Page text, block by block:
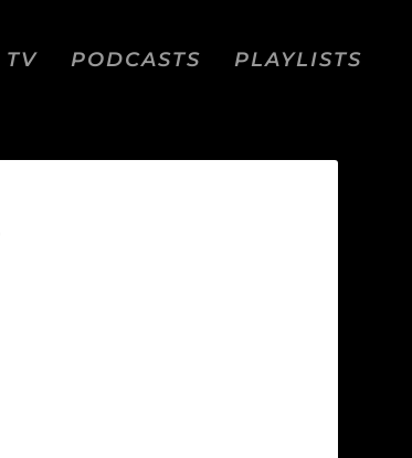
TV PODCASTS PLAYLISTS